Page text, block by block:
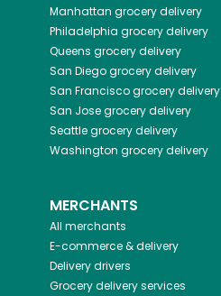
Manhattan grocery delivery
Philadelphia grocery delivery
Queens grocery delivery
San Diegogrocery delivery
San Franciscogrocery delivery
San Josegrocery delivery
Seattlegrocery delivery
Washington grocery delivery
MERCHANTS
All merchants
E-commerce & delivery
Delivery drivers
Grocery delivery services